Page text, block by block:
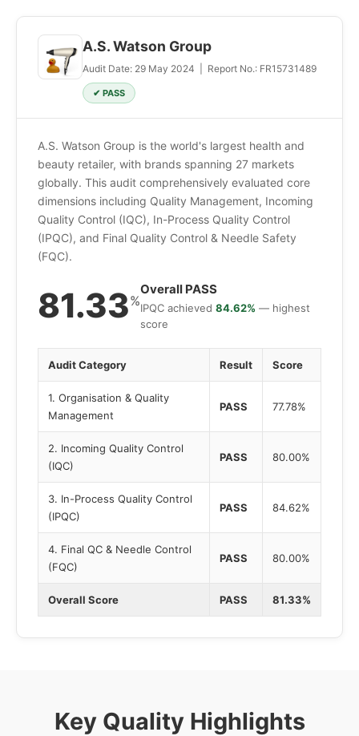
A.S. Watson Group
Audit Date: 29 May 2024 | Report No.: FR15731489
✔ PASS
A.S. Watson Group is the world's largest health and
beauty retailer, with brands spanning 27 markets
globally. This audit comprehensively evaluated core
dimensions including Quality Management, Incoming
Quality Control (IQC), In-Process Quality Control
(IPQC), and Final Quality Control & Needle Safety
(FQC).
81.33%
Overall PASS
IPQC achieved 84.62% — highest
score
Audit Category Result Score
1. Organisation & Quality
Management
PASS 77.78%
2. Incoming Quality Control
(IQC)
PASS 80.00%
3. In-Process Quality Control
(IPQC)
PASS 84.62%
4. Final QC & Needle Control
(FQC)
PASS 80.00%
Overall Score PASS 81.33%
Key Quality Highlights